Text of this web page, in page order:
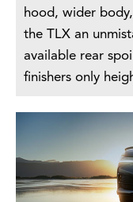
hood, wider
the TLX an
available rear
finishers only